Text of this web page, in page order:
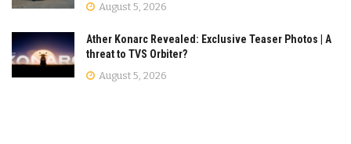
August 5, 2026
Ather Konarc Revealed: Exclusive Teaser Photos | A
threat to TVS Orbiter?
August 5, 2026